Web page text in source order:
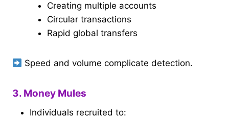
Creating multiple accounts
Circular transactions
Rapid global transfers
Speed and volume complicate detection.
3. Money Mules
Individuals recruited to: